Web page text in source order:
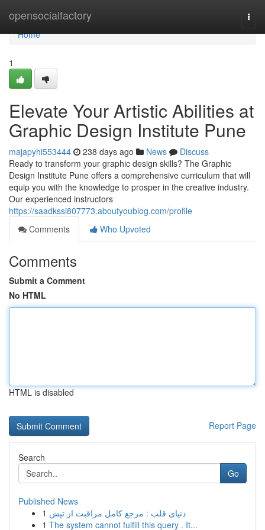
opensocialfactory
Home
Home
1
Elevate Your Artistic Abilities at
Graphic Design Institute Pune
majapyhi553444 238 days ago News
Discuss
Ready to transform your graphic design skills? The Graphic
Design Institute Pune offers a comprehensive curriculum that will
equip you with the knowledge to prosper in the creative industry.
Our experienced instructors
https://saadkssi807773.aboutyoublog.com/profile
Comments
Who Upvoted
Comments
Submit a Comment
No HTML
HTML is disabled
Report Page
Search
Go
Published News
1 دنیای قلب : مرجع کامل مراقبت از تپش
1 The system cannot fulfill this query . It...